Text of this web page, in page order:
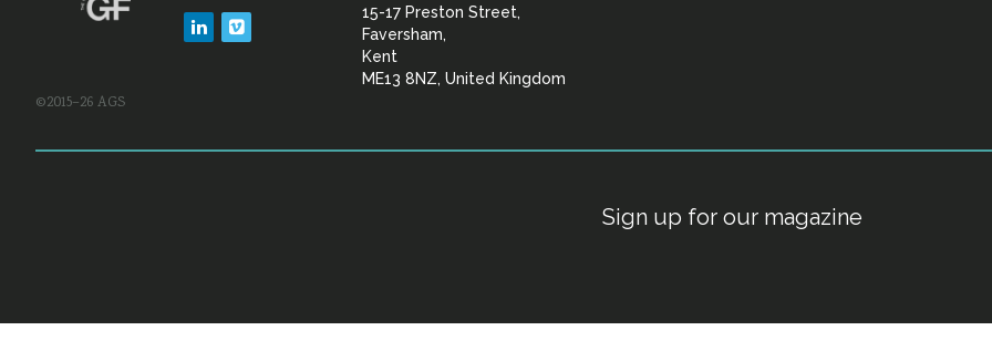
&
LinkedIn
15-17 Preston Street,
Faversham,
Kent
ME13 8NZ, United Kingdom
©2015–26 AGS
Sign up for our magazine